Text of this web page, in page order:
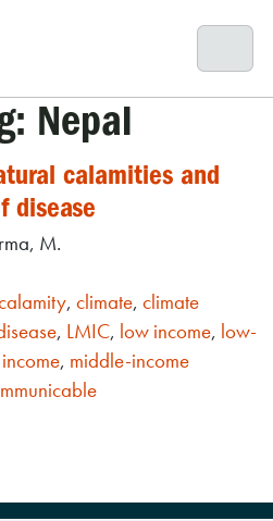
Nepal
calamities and
disease
M.
,climate,climate
, LMIC, low income, low-
, middle-income